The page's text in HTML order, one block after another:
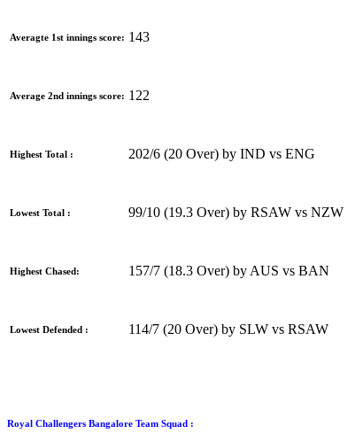
Averagte 1st innings score: 143
Average 2nd innings score: 122
Highest Total : 202/6 (20 Over) by IND vs ENG
Lowest Total : 99/10 (19.3 Over) by RSAW vs NZW
Highest Chased: 157/7 (18.3 Over) by AUS vs BAN
Lowest Defended : 114/7 (20 Over) by SLW vs RSAW
Royal Challengers Bangalore Team Squad :